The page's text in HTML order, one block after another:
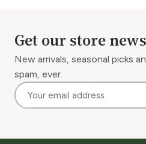
Get our store
New arrivals, seasonal picks
spam, ever.